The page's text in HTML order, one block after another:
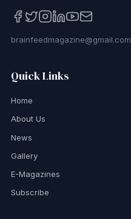
brainfeedmagazine@gmail.com
Quick Links
Home
About Us
News
Gallery
E-Magazines
Subscribe